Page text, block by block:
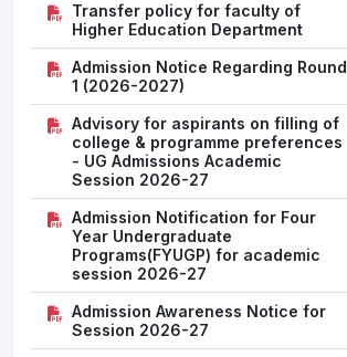
Transfer policy for faculty of
Higher Education Department
Admission Notice Regarding Round
1 (2026-2027)
Advisory for aspirants on filling of
college & programme preferences
- UG Admissions Academic
Session 2026-27
Admission Notification for Four
Year Undergraduate
Programs(FYUGP) for academic
session 2026-27
Admission Awareness Notice for
Session 2026-27